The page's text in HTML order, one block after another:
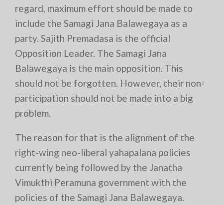
regard, maximum effort should be made to
include the Samagi Jana Balawegaya as a
party. Sajith Premadasa is the official
Opposition Leader. The Samagi Jana
Balawegaya is the main opposition. This
should not be forgotten. However, their non-
participation should not be made into a big
problem.
The reason for that is the alignment of the
right-wing neo-liberal yahapalana policies
currently being followed by the Janatha
Vimukthi Peramuna government with the
policies of the Samagi Jana Balawegaya.